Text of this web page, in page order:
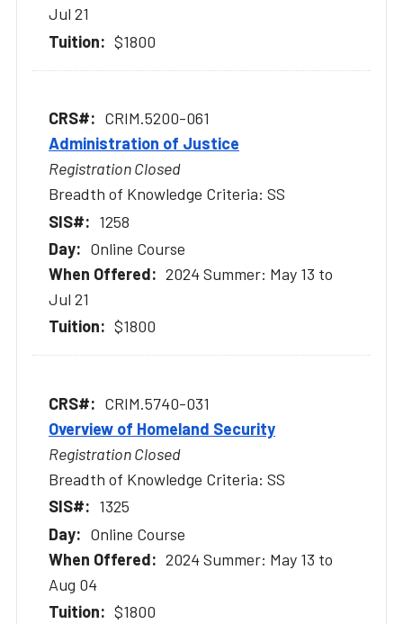
Jul 21
$1800
CRIM.5200-061
Administration of Justice
Registration Closed
Breadth of Knowledge Criteria: SS
1258
Online Course
2024 Summer: May 13 to
Jul 21
$1800
CRIM.5740-031
Overview of Homeland Security
Registration Closed
Breadth of Knowledge Criteria: SS
1325
Online Course
2024 Summer: May 13 to
Aug 04
$1800